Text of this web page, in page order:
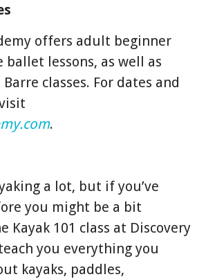
offers adult beginner
lessons, as well as
classes. For dates and
.
a lot, but if you’ve
you might be a bit
Kayak 101 class at Discovery
you everything you
kayaks, paddles,